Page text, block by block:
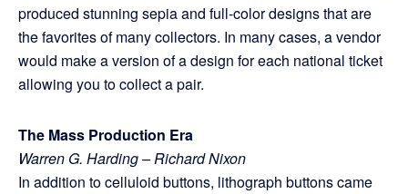
produced stunning sepia and full-color designs that are
the favorites of many collectors. In many cases, a vendor
would make a version of a design for each national ticket
allowing you to collect a pair.
The Mass Production Era
Warren G. Harding – Richard Nixon
In addition to celluloid buttons, lithograph buttons came